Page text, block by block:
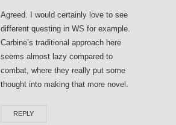
Agreed. I would certainly love to see
different questing in WS for example.
Carbine’s traditional approach here
seems almost lazy compared to
combat, where they really put some
thought into making that more novel.
REPLY